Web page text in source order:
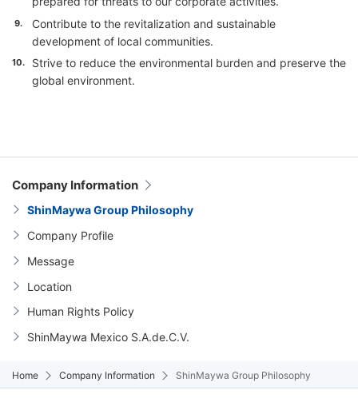
9.
Contribute to the revitalization and sustainable
development of local communities.
10.
Strive to reduce the environmental burden and preserve the
global environment.
Company Information
ShinMaywa Group Philosophy
Company Profile
Message
Location
Human Rights Policy
ShinMaywa Mexico S.A.de.C.V.
Home Company Information ShinMaywa Group Philosophy